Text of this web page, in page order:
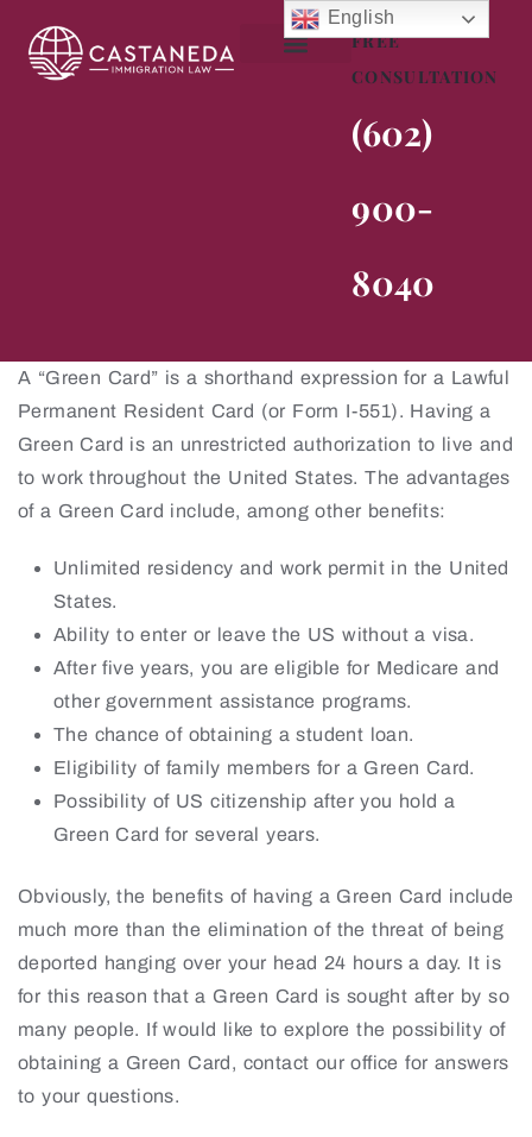
FREE
CONSULTATION
(602)
900-
8040
A “Green Card” is a shorthand expression for a Lawful
Permanent Resident Card (or Form I-551). Having a
Green Card is an unrestricted authorization to live and
to work throughout the United States. The advantages
of a Green Card include, among other benefits:
Unlimited residency and work permit in the United
States.
Ability to enter or leave the US without a visa.
After five years, you are eligible for Medicare and
other government assistance programs.
The chance of obtaining a student loan.
Eligibility of family members for a Green Card.
Possibility of US citizenship after you hold a
Green Card for several years.
Obviously, the benefits of having a Green Card include
much more than the elimination of the threat of being
deported hanging over your head 24 hours a day. It is
for this reason that a Green Card is sought after by so
many people. If would like to explore the possibility of
obtaining a Green Card, contact our office for answers
to your questions.
English